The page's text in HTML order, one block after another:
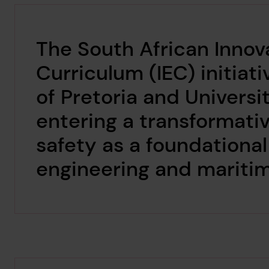
The South African
Curriculum (IEC)
of Pretoria and
entering a
safety as a
engineering and